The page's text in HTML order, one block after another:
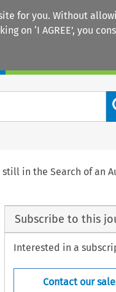
for you. Without
on ‘I AGREE’, you
still in the Search of an
Subscribe to this
Interested in a
Contact our